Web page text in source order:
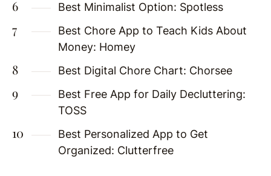
Best Minimalist Option: Spotless
Best Chore App to Teach Kids About
Money: Homey
Best Digital Chore Chart: Chorsee
Best Free App for Daily Decluttering:
TOSS
Best Personalized App to Get
Organized: Clutterfree